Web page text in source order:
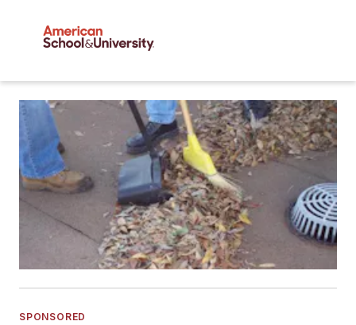
SPONSORED